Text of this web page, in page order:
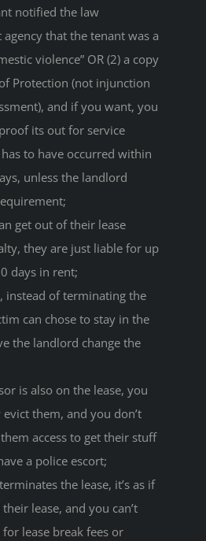
notified the law
that the tenant was a
violence” OR (2) a copy
Protection (not injunction
and if you want, you
its out for service
to have occurred within
unless the landlord
get out of their lease
they are just liable for up
days in rent;
instead of terminating the
can chose to stay in the
the landlord change the
is also on the lease, you
them, and you don’t
access to get their stuff
a police escort;
the lease, it’s as if
lease, and you can’t
lease break fees or